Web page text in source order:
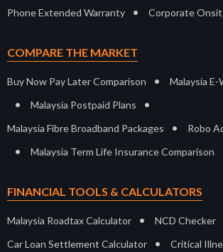
Phone Extended Warranty • Corporate
COMPARE THE MARKET
Buy Now Pay Later Comparison • Malaysia
• Malaysia Postpaid Plans •
Malaysia Fibre Broadband Packages • Robo
• Malaysia Term Life Insurance Comparison
FINANCIAL TOOLS & CALCULATORS
Malaysia Roadtax Calculator • NCD Checker
Car Loan Settlement Calculator • Critical